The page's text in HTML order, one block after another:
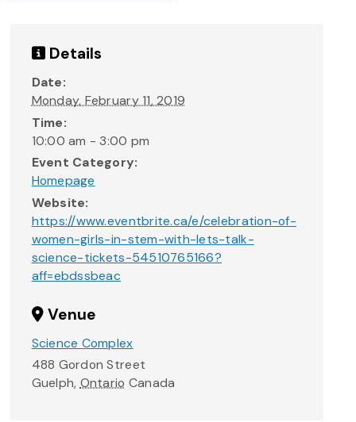
Details
Date:
Monday, February 11, 2019
Time:
10:00 am - 3:00 pm
Event Category:
Homepage
Website:
https://www.eventbrite.ca/e/celebration-of-
women-girls-in-stem-with-lets-talk-
science-tickets-54510765166?
aff=ebdssbeac
Venue
Science Complex
488 Gordon Street
Guelph, Ontario Canada